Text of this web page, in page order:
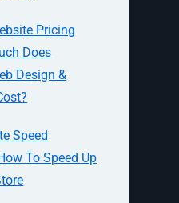
Pricing
Does
Design &
Speed
To Speed Up